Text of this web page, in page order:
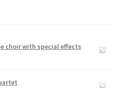
choir with special effects